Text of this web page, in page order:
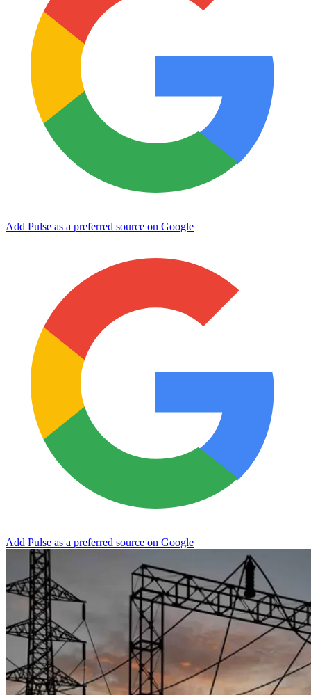
Add Pulse as a preferred source on Google
Add Pulse as a preferred source on Google